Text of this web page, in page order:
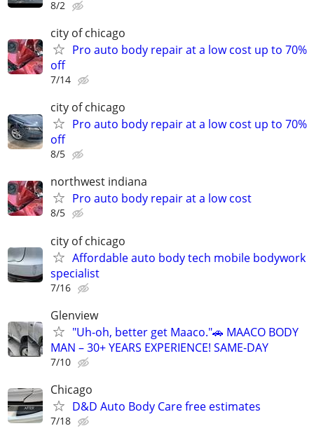
8/2
city of chicago
Pro auto body repair at a low cost up to 70%
off
7/14
city of chicago
Pro auto body repair at a low cost up to 70%
off
8/5
northwest indiana
Pro auto body repair at a low cost
8/5
city of chicago
Affordable auto body tech mobile bodywork
specialist
7/16
Glenview
"Uh-oh, better get Maaco."🚗 MAACO BODY
MAN – 30+ YEARS EXPERIENCE! SAME-DAY
7/10
Chicago
D&D Auto Body Care free estimates
7/18